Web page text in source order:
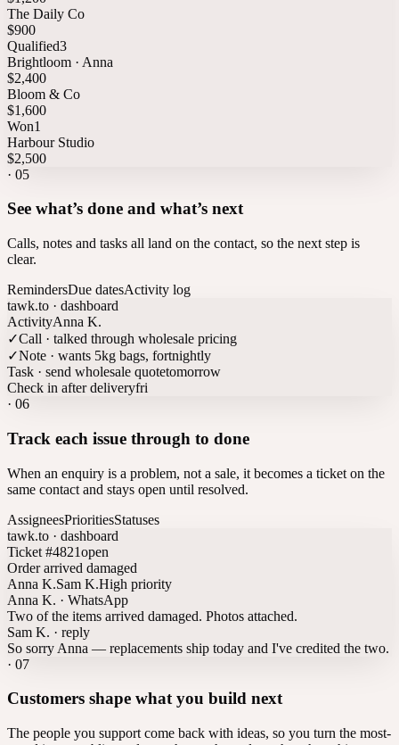
The Daily Co
$900
Qualified3
Brightloom · Anna
$2,400
Bloom & Co
$1,600
Won1
Harbour Studio
$2,500
· 05
See what’s done and what’s next
Calls, notes and tasks all land on the contact, so the next step is
clear.
RemindersDue datesActivity log
tawk.to · dashboard
ActivityAnna K.
✓Call · talked through wholesale pricing
✓Note · wants 5kg bags, fortnightly
Task · send wholesale quotetomorrow
Check in after deliveryfri
· 06
Track each issue through to done
When an enquiry is a problem, not a sale, it becomes a ticket on the
same contact and stays open until resolved.
AssigneesPrioritiesStatuses
tawk.to · dashboard
Ticket #4821open
Order arrived damaged
Anna K.Sam K.High priority
Anna K. · WhatsApp
Two of the items arrived damaged. Photos attached.
Sam K. · reply
So sorry Anna — replacements ship today and I've credited the two.
· 07
Customers shape what you build next
The people you support come back with ideas, so you turn the most-